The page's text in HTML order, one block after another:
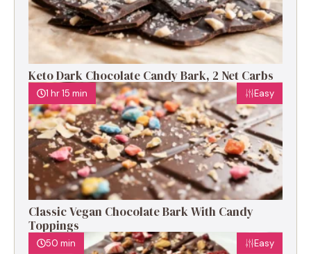
Keto Dark Chocolate Candy Bark, 2 Net Carbs
1 hr 15 min Easy
Classic Vegan Chocolate Bark With Candy
Toppings
50 min Easy